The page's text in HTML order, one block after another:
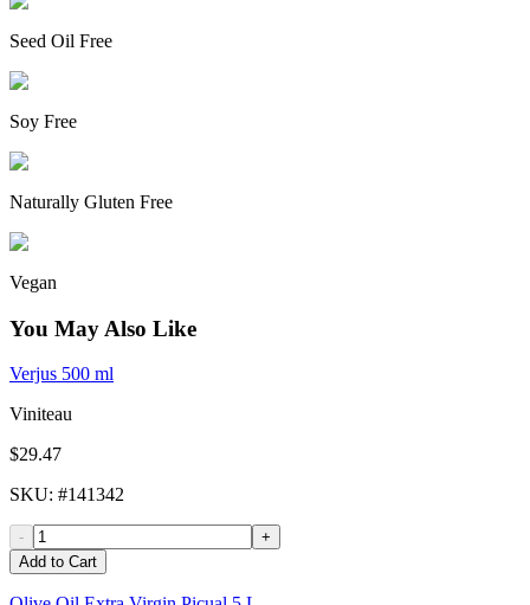
Seed Oil Free
Soy Free
Naturally Gluten Free
Vegan
You May Also Like
Verjus 500 ml
Viniteau
$29.47
SKU: #141342
-
+
Add to Cart